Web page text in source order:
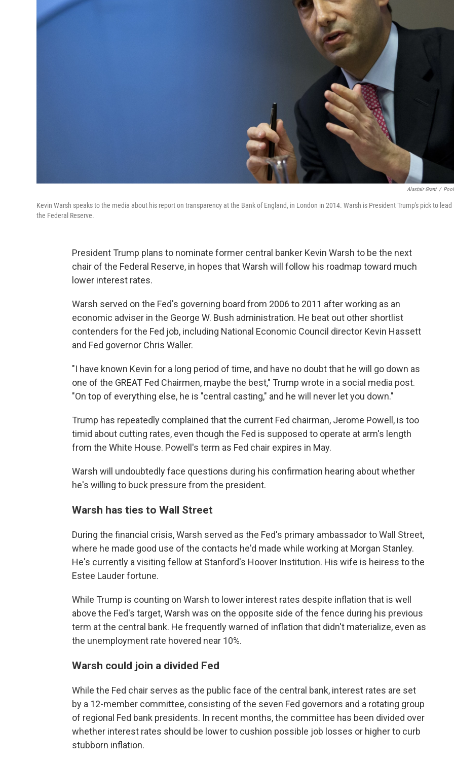
Alastair Grant /
Kevin Warsh speaks to the media about his report on transparency at the Bank of England, in London in 2014. Warsh is President Trump's pick to lead
the Federal Reserve.
President Trump plans to nominate former central banker Kevin Warsh to be the next
chair of the Federal Reserve, in hopes that Warsh will follow his roadmap toward much
lower interest rates.
Warsh served on the Fed's governing board from 2006 to 2011 after working as an
economic adviser in the George W. Bush administration. He beat out other shortlist
contenders for the Fed job, including National Economic Council director Kevin Hassett
and Fed governor Chris Waller.
"I have known Kevin for a long period of time, and have no doubt that he will go down as
one of the GREAT Fed Chairmen, maybe the best," Trump wrote in a social media post.
"On top of everything else, he is "central casting," and he will never let you down."
Trump has repeatedly complained that the current Fed chairman, Jerome Powell, is too
timid about cutting rates, even though the Fed is supposed to operate at arm's length
from the White House. Powell's term as Fed chair expires in May.
Warsh will undoubtedly face questions during his confirmation hearing about whether
he's willing to buck pressure from the president.
Warsh has ties to Wall Street
During the financial crisis, Warsh served as the Fed's primary ambassador to Wall Street,
where he made good use of the contacts he'd made while working at Morgan Stanley.
He's currently a visiting fellow at Stanford's Hoover Institution. His wife is heiress to the
Estee Lauder fortune.
While Trump is counting on Warsh to lower interest rates despite inflation that is well
above the Fed's target, Warsh was on the opposite side of the fence during his previous
term at the central bank. He frequently warned of inflation that didn't materialize, even as
the unemployment rate hovered near 10%.
Warsh could join a divided Fed
While the Fed chair serves as the public face of the central bank, interest rates are set
by a 12-member committee, consisting of the seven Fed governors and a rotating group
of regional Fed bank presidents. In recent months, the committee has been divided over
whether interest rates should be lower to cushion possible job losses or higher to curb
stubborn inflation.